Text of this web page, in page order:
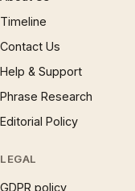
Timeline
Contact Us
Help & Support
Phrase Research
Editorial Policy
LEGAL
GDPR policy